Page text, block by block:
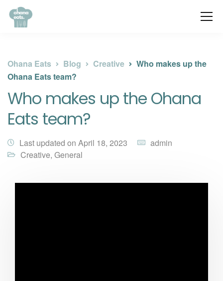
Ohana Eats Blog Creative
Who makes up the
Ohana Eats team?
Who makes up the Ohana
Eats team?
Last updated on April 18, 2023
admin
Creative, General